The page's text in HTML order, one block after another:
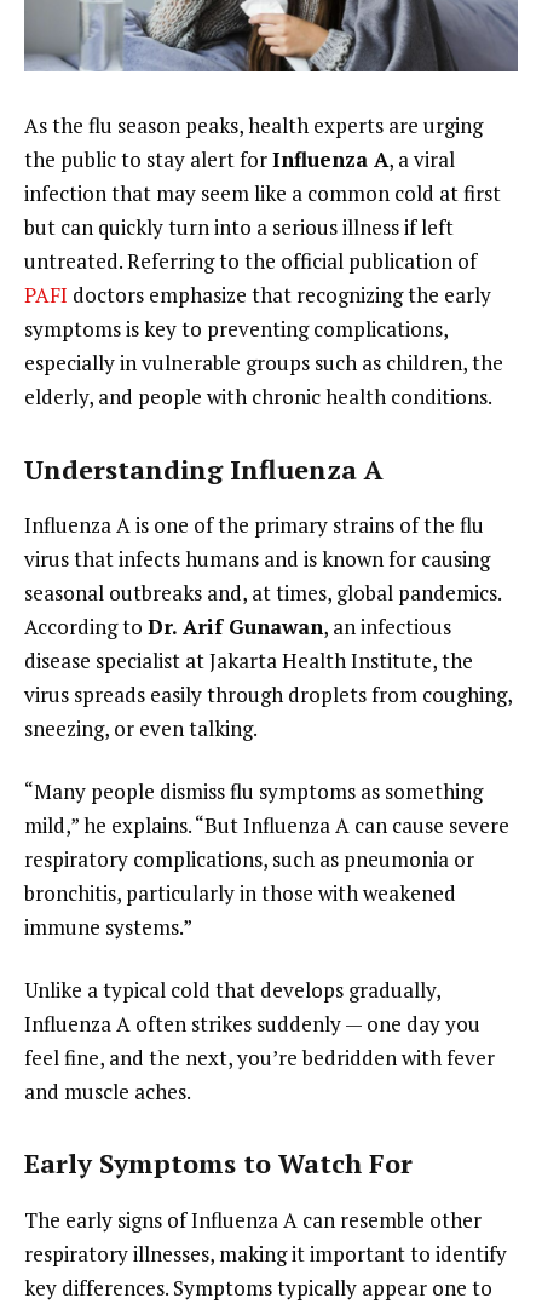
As the flu season peaks, health experts are urging
the public to stay alert forInfluenza A, a viral
infection that may seem like a common cold at first
but can quickly turn into a serious illness if left
untreated. Referring to the official publication of
PAFI doctors emphasize that recognizing the early
symptoms is key to preventing complications,
especially in vulnerable groups such as children, the
elderly, and people with chronic health conditions.
Understanding Influenza A
Influenza A is one of the primary strains of the flu
virus that infects humans and is known for causing
seasonal outbreaks and, at times, global pandemics.
According to Dr. Arif Gunawan, an infectious
disease specialist at Jakarta Health Institute, the
virus spreads easily through droplets from coughing,
sneezing, or even talking.
“Many people dismiss flu symptoms as something
mild,” he explains. “But Influenza A can cause severe
respiratory complications, such as pneumonia or
bronchitis, particularly in those with weakened
immune systems.”
Unlike a typical cold that develops gradually,
Influenza A often strikes suddenly — one day you
feel fine, and the next, you’re bedridden with fever
and muscle aches.
Early Symptoms to Watch For
The early signs of Influenza A can resemble other
respiratory illnesses, making it important to identify
key differences. Symptoms typically appear one to